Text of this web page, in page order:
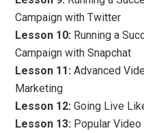
Campaign with Twitter
Lesson 10: Running a
Campaign with Snapchat
Lesson 11: Advanced
Marketing
Lesson 12: Going Live
Lesson 13: Popular Video